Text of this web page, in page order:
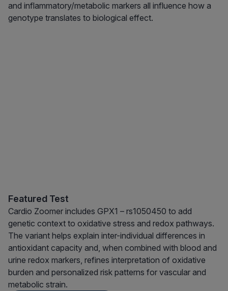
and inflammatory/metabolic markers all influence how a
genotype translates to biological effect.
Featured Test
Cardio Zoomer includes GPX1 – rs1050450 to add
genetic context to oxidative stress and redox pathways.
The variant helps explain inter-individual differences in
antioxidant capacity and, when combined with blood and
urine redox markers, refines interpretation of oxidative
burden and personalized risk patterns for vascular and
metabolic strain.